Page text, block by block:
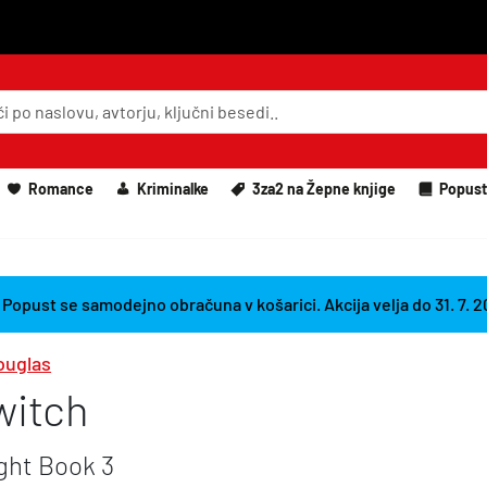
Romance Kriminalke 3za2 na Žepne knjige
se samodejno obračuna v košarici. Akcija velja do 31. 7.
Book 3